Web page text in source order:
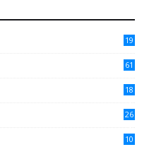
19
61
18
26
10